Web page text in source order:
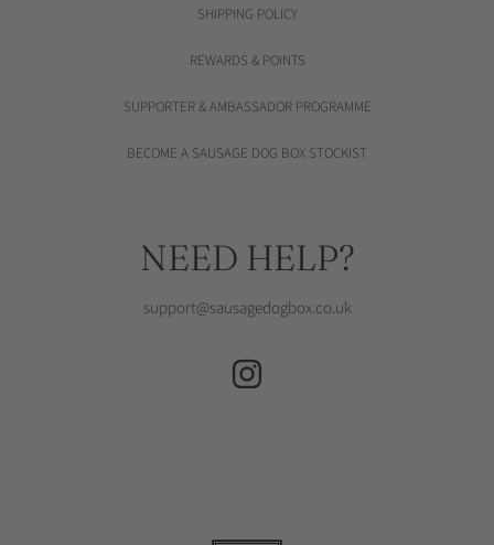
SHIPPING POLICY
REWARDS & POINTS
SUPPORTER & AMBASSADOR PROGRAMME
BECOME A SAUSAGE DOG BOX STOCKIST
NEED HELP?
support@sausagedogbox.co.uk